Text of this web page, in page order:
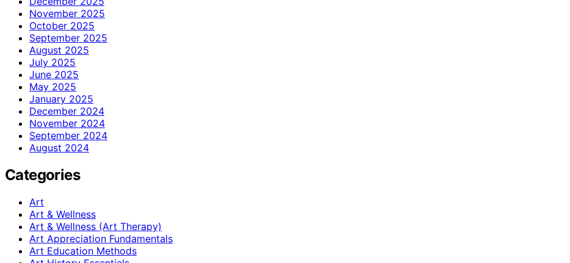
November 2025
October 2025
September 2025
August 2025
July 2025
June 2025
May 2025
January 2025
December 2024
November 2024
September 2024
August 2024
Categories
Art
Art & Wellness
Art & Wellness (Art Therapy)
Art Appreciation Fundamentals
Art Education Methods